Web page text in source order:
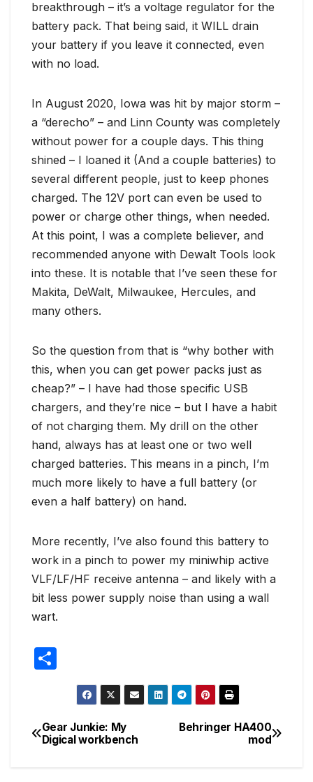
breakthrough – it’s a voltage regulator for the
battery pack. That being said, it WILL drain
your battery if you leave it connected, even
with no load.
In August 2020, Iowa was hit by major storm –
a “derecho” – and Linn County was completely
without power for a couple days. This thing
shined – I loaned it (And a couple batteries) to
several different people, just to keep phones
charged. The 12V port can even be used to
power or charge other things, when needed.
At this point, I was a complete believer, and
recommended anyone with Dewalt Tools look
into these. It is notable that I’ve seen these for
Makita, DeWalt, Milwaukee, Hercules, and
many others.
So the question from that is “why bother with
this, when you can get power packs just as
cheap?” – I have had those specific USB
chargers, and they’re nice – but I have a habit
of not charging them. My drill on the other
hand, always has at least one or two well
charged batteries. This means in a pinch, I’m
much more likely to have a full battery (or
even a half battery) on hand.
More recently, I’ve also found this battery to
work in a pinch to power my miniwhip active
VLF/LF/HF receive antenna – and likely with a
bit less power supply noise than using a wall
wart.
ar
e
Post
Behringer HA400
mod
Gear Junkie: My
Digical workbench